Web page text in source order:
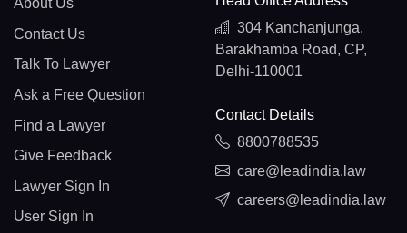
About Us
Contact Us
Talk To Lawyer
Ask a Free Question
Find a Lawyer
Give Feedback
Lawyer Sign In
User Sign In
304 Kanchanjunga,
Barakhamba Road, CP,
Delhi-110001
Contact Details
8800788535
care@leadindia.law
careers@leadindia.law